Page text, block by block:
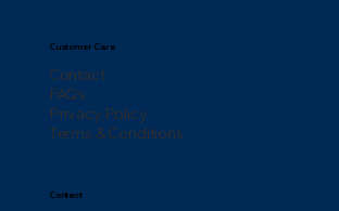
Contact
Customer Care
Contact
FAQs
Privacy Policy
Terms & Conditions